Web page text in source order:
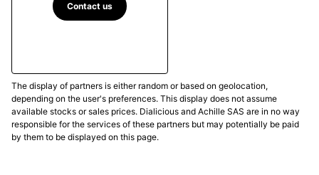
Contact us
The display of partners is either random or based on geolocation,
depending on the user's preferences. This display does not assume
available stocks or sales prices. Dialicious and Achille SAS are in no way
responsible for the services of these partners but may potentially be paid
by them to be displayed on this page.